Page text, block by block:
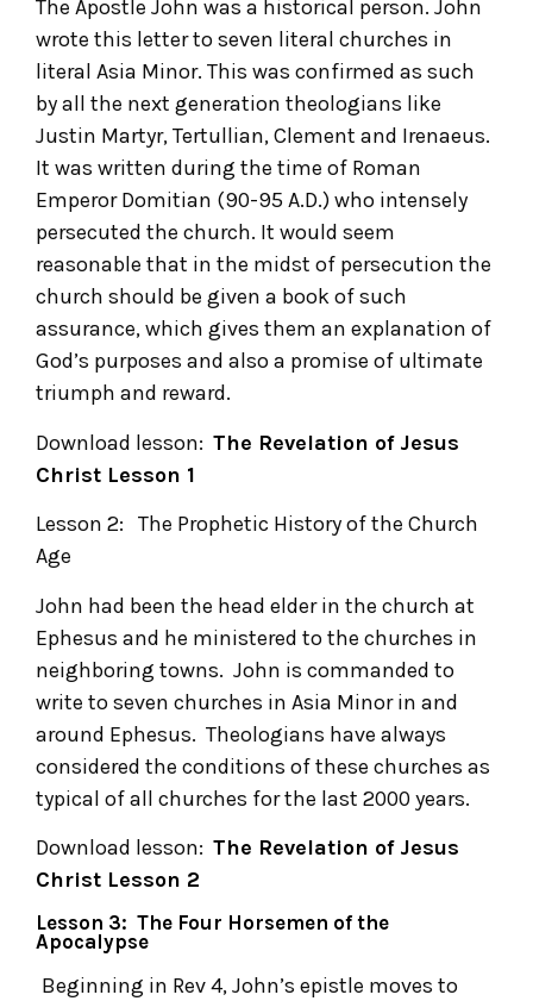
The Apostle John was a historical person. John
wrote this letter to seven literal churches in
literal Asia Minor. This was confirmed as such
by all the next generation theologians like
Justin Martyr, Tertullian, Clement and Irenaeus.
It was written during the time of Roman
Emperor Domitian (90-95 A.D.) who intensely
persecuted the church. It would seem
reasonable that in the midst of persecution the
church should be given a book of such
assurance, which gives them an explanation of
God’s purposes and also a promise of ultimate
triumph and reward.
Download lesson: The Revelation of Jesus
Christ Lesson 1
Lesson 2: The Prophetic History of the Church
Age
John had been the head elder in the church at
Ephesus and he ministered to the churches in
neighboring towns. John is commanded to
write to seven churches in Asia Minor in and
around Ephesus. Theologians have always
considered the conditions of these churches as
typical of all churches for the last 2000 years.
Download lesson: The Revelation of Jesus
Christ Lesson 2
Lesson 3: The Four Horsemen of the
Apocalypse
Beginning in Rev 4, John’s epistle moves to